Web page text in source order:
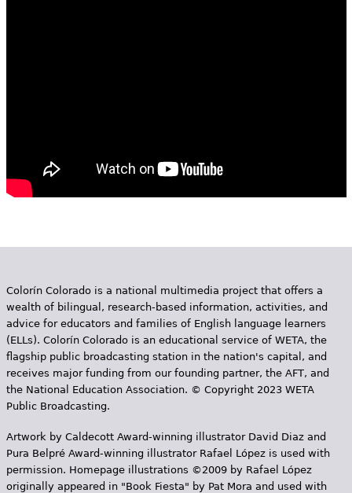
Colorín Colorado is a national multimedia project that offers a
wealth of bilingual, research-based information, activities, and
advice for educators and families of English language learners
(ELLs). Colorín Colorado is an educational service of WETA, the
flagship public broadcasting station in the nation's capital, and
receives major funding from our founding partner, the AFT, and
the National Education Association. © Copyright 2023 WETA
Public Broadcasting.
Artwork by Caldecott Award-winning illustrator David Diaz and
Pura Belpr­é Award-winning illustrator Rafael López is used with
permission. Homepage illustrations ©2009 by Rafael López
originally appeared in "Book Fiesta" by Pat Mora and used with